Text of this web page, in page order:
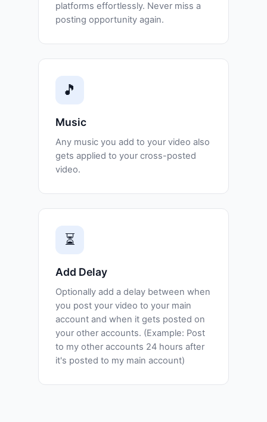
platforms effortlessly. Never miss a
posting opportunity again.
🎵
Music
Any music you add to your video also
gets applied to your cross-posted
video.
⏳
Add Delay
Optionally add a delay between when
you post your video to your main
account and when it gets posted on
your other accounts. (Example: Post
to my other accounts 24 hours after
it's posted to my main account)